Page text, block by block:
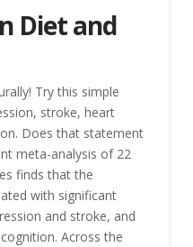
Diet and
Try this simple
stroke, heart
Does that statement
meta-analysis of 22
finds that the
with significant
and stroke, and
Across the